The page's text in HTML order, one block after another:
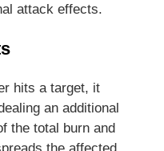
attack effects.
hits a target, it
an additional
the total burn and